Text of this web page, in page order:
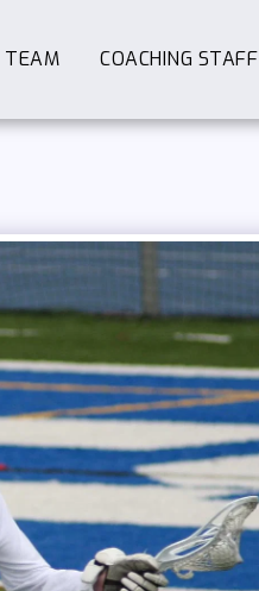
TEAM COACHING STAFF